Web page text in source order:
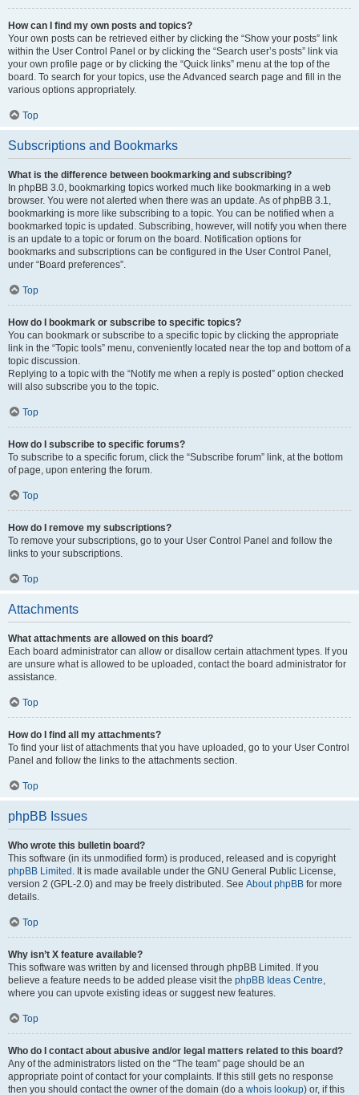
How can I find my own posts and topics?
Your own posts can be retrieved either by clicking the “Show your posts” link
within the User Control Panel or by clicking the “Search user’s posts” link via
your own profile page or by clicking the “Quick links” menu at the top of the
board. To search for your topics, use the Advanced search page and fill in the
various options appropriately.
Top
Subscriptions and Bookmarks
What is the difference between bookmarking and subscribing?
In phpBB 3.0, bookmarking topics worked much like bookmarking in a web
browser. You were not alerted when there was an update. As of phpBB 3.1,
bookmarking is more like subscribing to a topic. You can be notified when a
bookmarked topic is updated. Subscribing, however, will notify you when there
is an update to a topic or forum on the board. Notification options for
bookmarks and subscriptions can be configured in the User Control Panel,
under “Board preferences”.
Top
How do I bookmark or subscribe to specific topics?
You can bookmark or subscribe to a specific topic by clicking the appropriate
link in the “Topic tools” menu, conveniently located near the top and bottom of a
topic discussion.
Replying to a topic with the “Notify me when a reply is posted” option checked
will also subscribe you to the topic.
Top
How do I subscribe to specific forums?
To subscribe to a specific forum, click the “Subscribe forum” link, at the bottom
of page, upon entering the forum.
Top
How do I remove my subscriptions?
To remove your subscriptions, go to your User Control Panel and follow the
links to your subscriptions.
Top
Attachments
What attachments are allowed on this board?
Each board administrator can allow or disallow certain attachment types. If you
are unsure what is allowed to be uploaded, contact the board administrator for
assistance.
Top
How do I find all my attachments?
To find your list of attachments that you have uploaded, go to your User Control
Panel and follow the links to the attachments section.
Top
phpBB Issues
Who wrote this bulletin board?
This software (in its unmodified form) is produced, released and is copyright
phpBB Limited . It is made available under the GNU General Public License,
version 2 (GPL-2.0) and may be freely distributed. See About phpBB for more
details.
Top
Why isn’t X feature available?
This software was written by and licensed through phpBB Limited. If you
believe a feature needs to be added please visit the phpBB Ideas Centre,
where you can upvote existing ideas or suggest new features.
Top
Who do I contact about abusive and/or legal matters related to this board?
Any of the administrators listed on the “The team” page should be an
appropriate point of contact for your complaints. If this still gets no response
then you should contact the owner of the domain (do a whois lookup) or, if this